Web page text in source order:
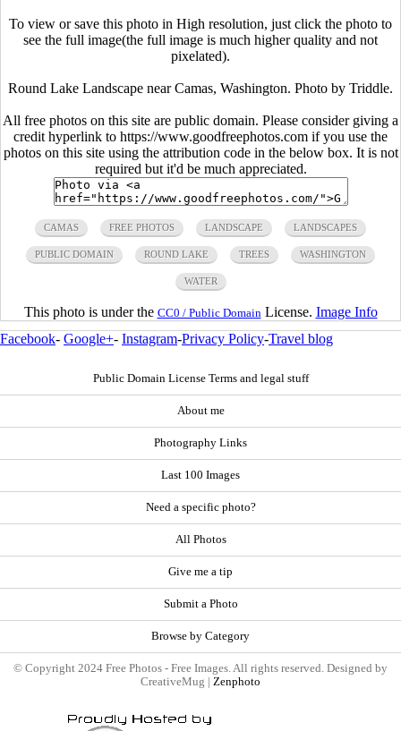
To view or save this photo in High resolution, just click the photo to
see the full image(the full image is much higher quality and not
pixelated).
Round Lake Landscape near Camas, Washington. Photo by Triddle.
All free photos on this site are public domain. Please consider giving a
credit hyperlink to https://www.goodfreephotos.com if you use the
photos on this site using the attribution code in the below box. It is not
required but it'd be much appreciated.
CAMAS FREE PHOTOS LANDSCAPE LANDSCAPES
PUBLIC DOMAIN ROUND LAKE TREES WASHINGTON
WATER
This photo is under the CC0 / Public Domain License. Image Info
Facebook- Google+- Instagram-Privacy Policy-Travel blog
Public Domain License Terms and legal stuff
About me
Photography Links
Last 100 Images
Need a specific photo?
All Photos
Give me a tip
Submit a Photo
Browse by Category
© Copyright 2024 Free Photos - Free Images. All rights reserved. Designed by
CreativeMug | Zenphoto